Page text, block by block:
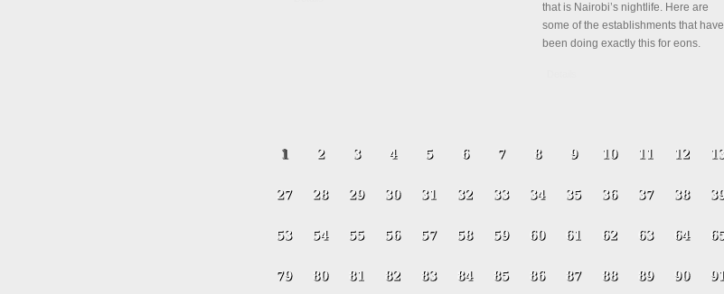
that is Nairobi’s nightlife. Here are
some of the establishments that have
been doing exactly this for eons.